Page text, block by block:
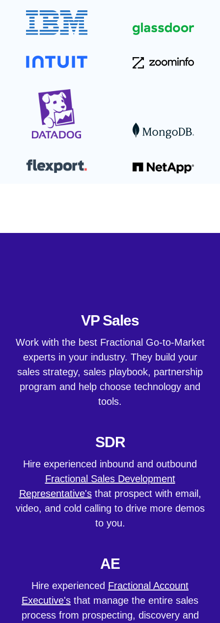
VP Sales
Work with the best Fractional Go-to-Market
experts in your industry. They build your
sales strategy, sales playbook, partnership
program and help choose technology and
tools.
SDR
Hire experienced inbound and outbound
Fractional Sales Development
Representative'sthat prospect with email,
video, and cold calling to drive more demos
to you.
AE
Hire experienced Fractional Account
Executive's that manage the entire sales
process from prospecting, discovery and